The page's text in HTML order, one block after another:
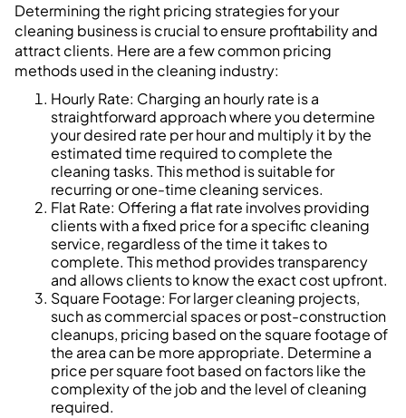
Determining the right pricing strategies for your
cleaning business is crucial to ensure profitability and
attract clients. Here are a few common pricing
methods used in the cleaning industry:
Hourly Rate: Charging an hourly rate is a
straightforward approach where you determine
your desired rate per hour and multiply it by the
estimated time required to complete the
cleaning tasks. This method is suitable for
recurring or one-time cleaning services.
Flat Rate: Offering a flat rate involves providing
clients with a fixed price for a specific cleaning
service, regardless of the time it takes to
complete. This method provides transparency
and allows clients to know the exact cost upfront.
Square Footage: For larger cleaning projects,
such as commercial spaces or post-construction
cleanups, pricing based on the square footage of
the area can be more appropriate. Determine a
price per square foot based on factors like the
complexity of the job and the level of cleaning
required.